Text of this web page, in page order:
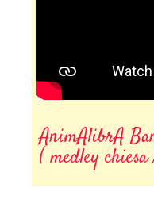
AnimAlibrA
( medley chiesa